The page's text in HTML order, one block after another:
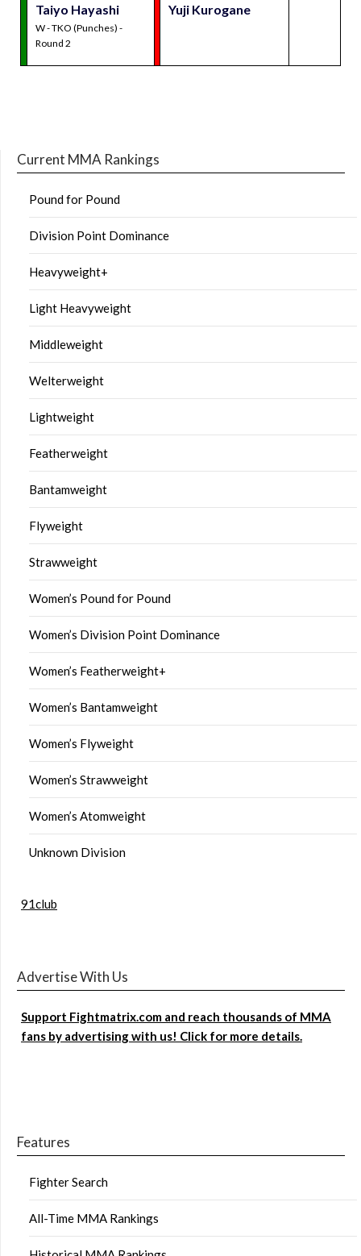
Taiyo Hayashi
W - TKO (Punches) -
Round 2
Yuji Kurogane
Current MMA Rankings
Pound for Pound
Division Point Dominance
Heavyweight+
Light Heavyweight
Middleweight
Welterweight
Lightweight
Featherweight
Bantamweight
Flyweight
Strawweight
Women’s Pound for Pound
Women’s Division Point Dominance
Women’s Featherweight+
Women’s Bantamweight
Women’s Flyweight
Women’s Strawweight
Women’s Atomweight
Unknown Division
91club
Advertise With Us
Support Fightmatrix.com and reach thousands of MMA
fans by advertising with us! Click for more details.
Features
Fighter Search
All-Time MMA Rankings